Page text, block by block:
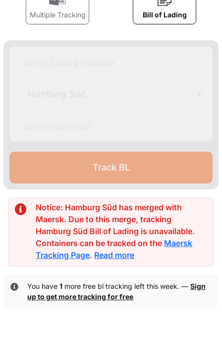
Multiple Tracking Bill of Lading
Notice: Hamburg Süd has merged with
Maersk. Due to this merge, tracking
Hamburg Süd Bill of Lading is unavailable.
Containers can be tracked on the Maersk
Tracking Page. Read more
You have 1more free bl tracking left this week. — Sign
up to get more tracking for free